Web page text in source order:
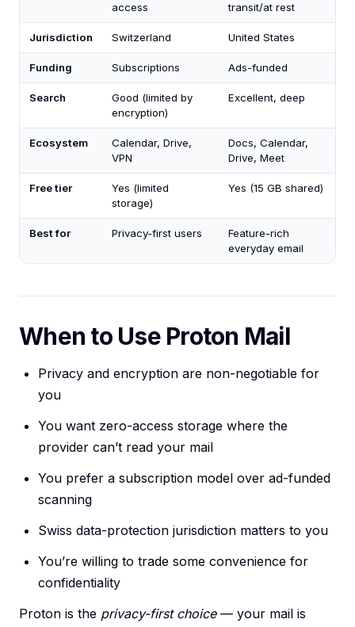
access
transit/at rest
Jurisdiction Switzerland United States
Funding Subscriptions Ads-funded
Search
Good (limited by
encryption)
Excellent, deep
Ecosystem
Calendar, Drive,
VPN
Docs, Calendar,
Drive, Meet
Free tier
Yes (limited
storage)
Yes (15 GB shared)
Best for Privacy-first users
Feature-rich
everyday email
When to Use Proton Mail
Privacy and encryption are non-negotiable for
you
You want zero-access storage where the
provider can’t read your mail
You prefer a subscription model over ad-funded
scanning
Swiss data-protection jurisdiction matters to you
You’re willing to trade some convenience for
confidentiality
Proton is the privacy-first choice— your mail is